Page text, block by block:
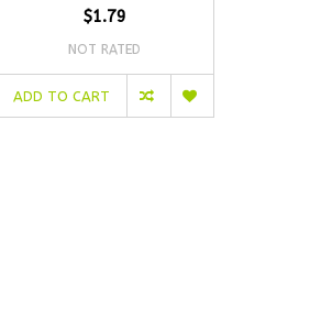
$1.79
NOT RATED
ADD TO CART